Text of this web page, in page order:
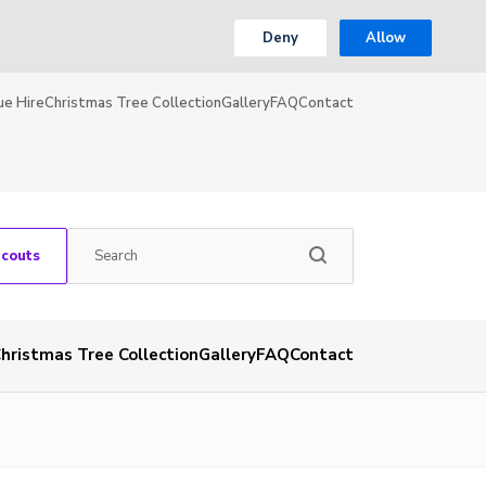
Deny Allow
HireChristmas Tree CollectionGalleryFAQContact
Tree CollectionGalleryFAQContact